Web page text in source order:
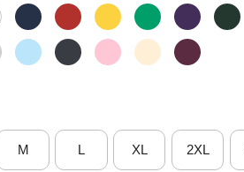
M L XL 2XL